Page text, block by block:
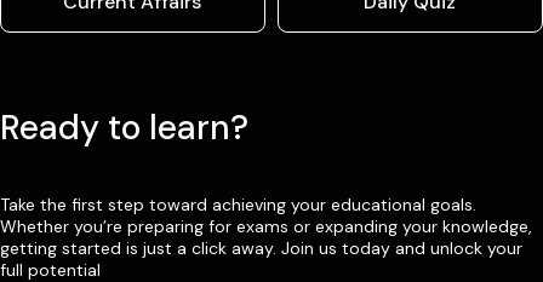
Ready to learn?
Take the first step toward achieving your educational goals.
Whether you’re preparing for exams or expanding your knowledge,
getting started is just a click away. Join us today and unlock your
full potential